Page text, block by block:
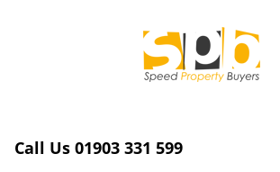
Call Us 01903 331 599